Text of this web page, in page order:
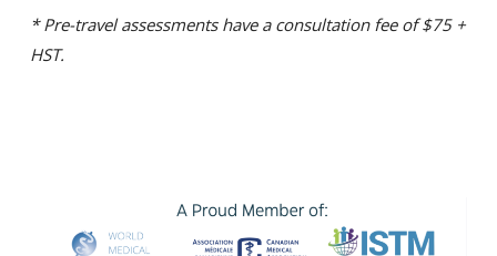
* Pre-travel assessments have a consultation fee of $75 +
HST.